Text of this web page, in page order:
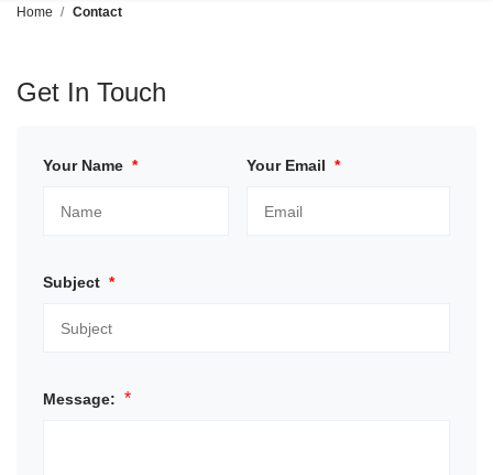
Home Contact
Get In Touch
Your Name * Your Email *
Subject *
Message: *